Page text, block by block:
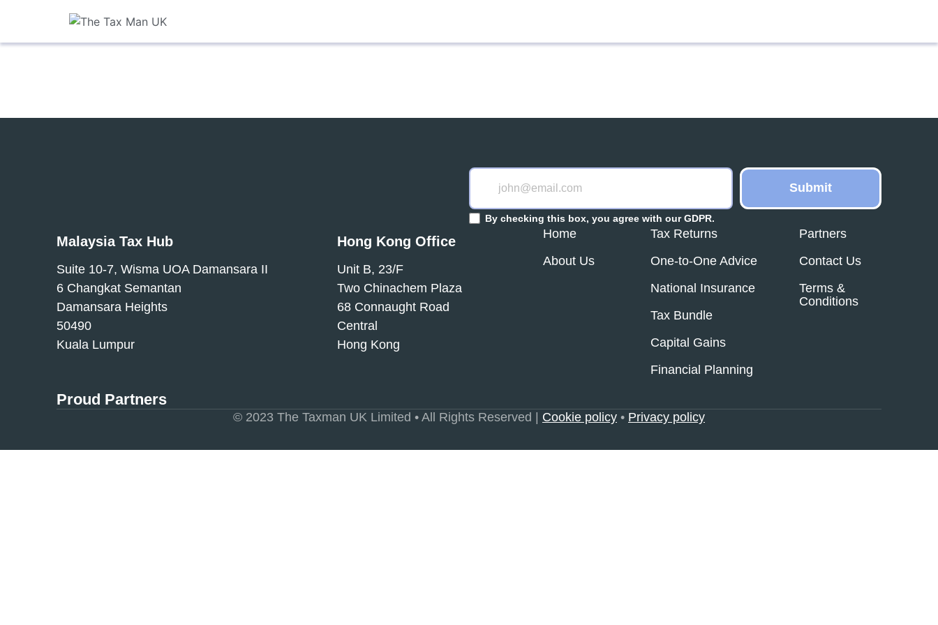
By checking this box, you agree with our GDPR.
Malaysia Tax Hub
Suite 10-7, Wisma UOA Damansara II
6 Changkat Semantan
Damansara Heights
50490
Kuala Lumpur
Hong Kong Office
Unit B, 23/F
Two Chinachem Plaza
68 Connaught Road
Central
Hong Kong
Home
About Us
Tax Returns
One-to-One Advice
National Insurance
Tax Bundle
Capital Gains
Financial Planning
Partners
Contact Us
Terms &
Conditions
Proud Partners
© 2023 The Taxman UK Limited • All Rights Reserved | Cookie policy • Privacy policy